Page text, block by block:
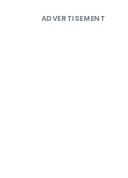
ADVERTISEMENT